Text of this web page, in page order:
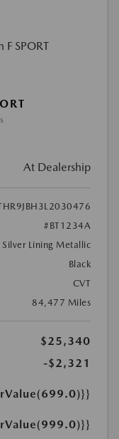
At Dealership
#BT1234A
Silver Lining Metallic
Black
CVT
84,477 Miles
$25,340
-$2,321